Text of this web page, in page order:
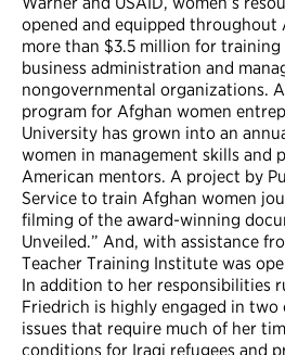
opened and equipped throughout
more than $3.5 million for
business administration and
nongovernmental organizations.
program for Afghan women
University has grown into an
women in management skills and
American mentors. A project by
Service to train Afghan women
filming of the award-winning
Unveiled.” And, with assistance
Teacher Training Institute was
In addition to her responsibilities
Friedrich is highly engaged in
issues that require much of her
conditions for Iraqi refugees and